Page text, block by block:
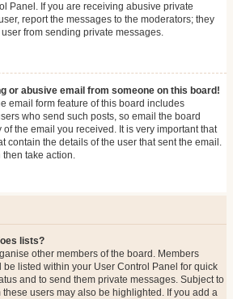
Panel. If you are receiving abusive private
report the messages to the moderators; they
from sending private messages.
or abusive email from someone on this board!
email form feature of this board includes
who send such posts, so email the board
the email you received. It is very important that
contain the details of the user that sent the email.
take action.
lists?
other members of the board. Members
listed within your User Control Panel for quick
and to send them private messages. Subject to
users may also be highlighted. If you add a